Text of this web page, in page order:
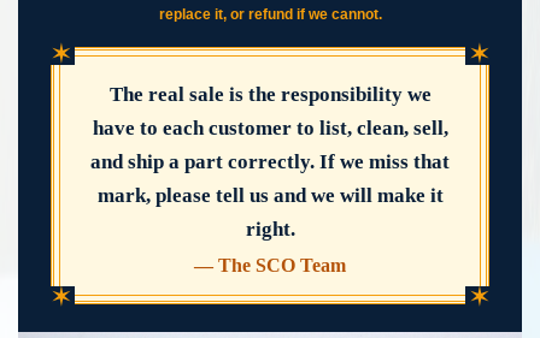
replace it, or refund if we cannot.
✶ ✶
✶ ✶
The real sale is the responsibility we
have to each customer to list, clean, sell,
and ship a part correctly. If we miss that
mark, please tell us and we will make it
right.
— The SCO Team